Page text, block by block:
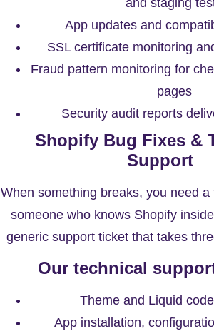
App updates and
SSL certificate monitoring
Fraud pattern monitoring for
pages
Security audit reports
Shopify Bug Fixes &
Support
When something breaks, you need
someone who knows Shopify
generic support ticket that takes
Our technical
Theme and Liquid
App installation,